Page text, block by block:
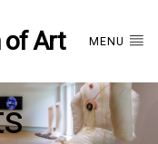
of Art MENU